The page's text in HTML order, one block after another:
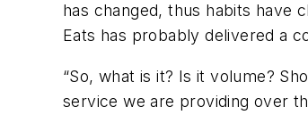
has changed, thus habits have
Eats has probably delivered a
“So, what is it? Is it volume?
service we are providing over